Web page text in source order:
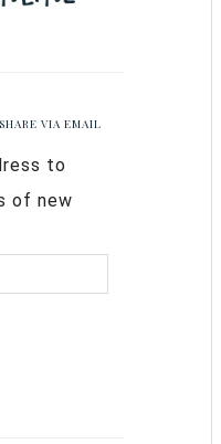
VIA EMAIL
to
of new